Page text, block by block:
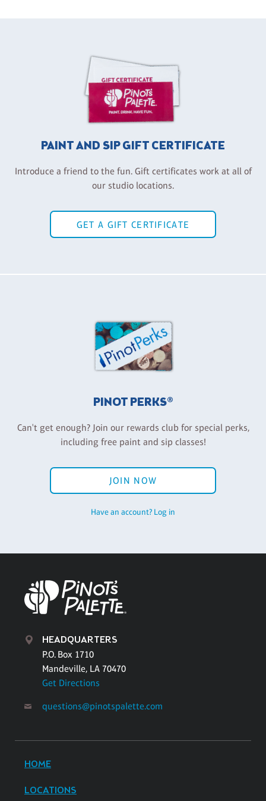
PAINT AND SIP GIFT CERTIFICATE
Introduce a friend to the fun. Gift certificates work at all of
our studio locations.
GET A GIFT CERTIFICATE
PINOT PERKS®
Can't get enough? Join our rewards club for special perks,
including free paint and sip classes!
JOIN NOW
Have an account? Log in
HEADQUARTERS
P.O. Box 1710
Mandeville, LA 70470
Get Directions
questions@pinotspalette.com
HOME
LOCATIONS